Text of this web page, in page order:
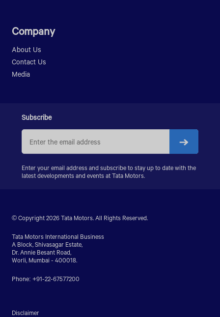
Company
About Us
Contact Us
Media
Subscribe
Enter your email address and subscribe to stay up to date with the
latest developments and events at Tata Motors.
© Copyright 2026 Tata Motors. All Rights Reserved.
Tata Motors International Business
A Block, Shivasagar Estate,
Dr. Annie Besant Road,
Worli, Mumbai - 400018.
Phone: +91-22-67577200
Disclaimer